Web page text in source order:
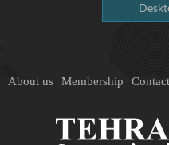
About us Membership